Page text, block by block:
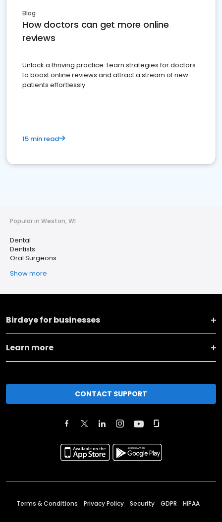
Blog
How doctors can get more online
reviews
Unlock a thriving practice: Learn strategies for doctors
to boost online reviews and attract a stream of new
patients effortlessly.
15 min read
Popular in Weston, WI
Dental
Dentists
Oral Surgeons
Show more
Birdeye for businesses
Learn more
CONTACT SUPPORT
Terms & Conditions Privacy Policy Security GDPR HIPAA